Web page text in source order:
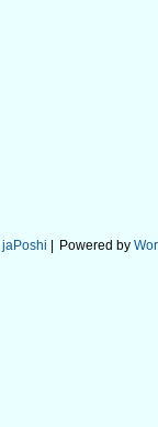
jaPoshi Powered by